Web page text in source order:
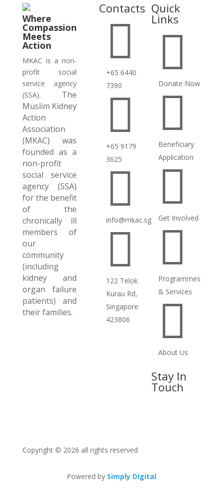
Where
Compassion
Meets
Action
MKAC is a non-
profit social
service agency
(SSA). The
Muslim Kidney
Action
Association
(MKAC) was
founded as a
non-profit
social service
agency (SSA)
for the benefit
of the
chronically ill
members of
our
community
(including
kidney and
organ failure
patients) and
their families.
Contacts

+65 6440
7390

+65 9179
3625

info@mkac.sg

122 Telok
Kurau Rd,
Singapore
423806
Quick
Links

Donate Now

Beneficiary
Application

Get Involved

Programmes
& Services

About Us
Stay In
Touch
Copyright © 2026 all rights reserved
Powered by Simply Digital